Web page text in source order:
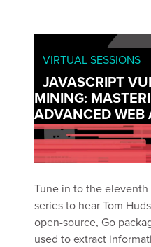
VIRTUAL SESSIONS
JAVASCRIPT
MINING:
ADVANCED WEB
Tune in to the eleventh
series to hear Tom
open-source, Go
used to extract